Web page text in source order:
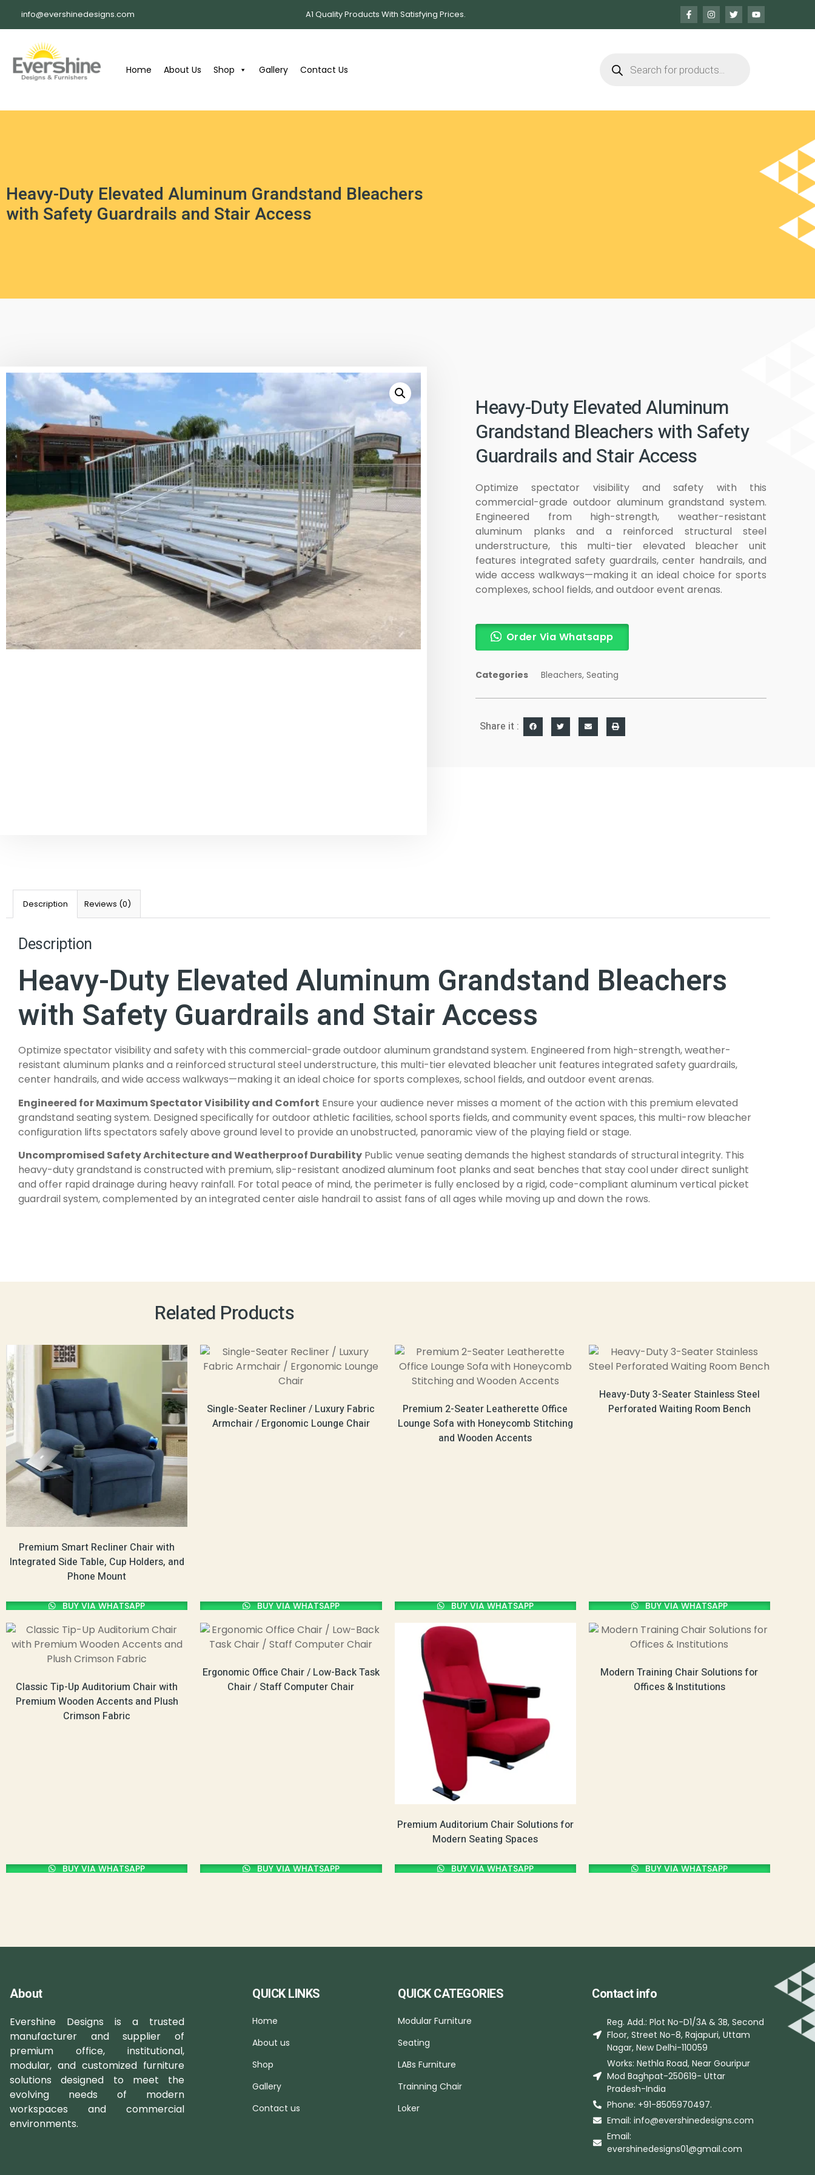
info@evershinedesigns.com A1 Quality Products With Satisfying Prices.
Home About Us Shop Gallery Contact Us
Heavy-Duty Elevated Aluminum Grandstand Bleachers
with Safety Guardrails and Stair Access
Heavy-Duty Elevated Aluminum
Grandstand Bleachers with Safety
Guardrails and Stair Access
Optimize spectator visibility and safety with this
commercial-grade outdoor aluminum grandstand system.
Engineered from high-strength, weather-resistant
aluminum planks and a reinforced structural steel
understructure, this multi-tier elevated bleacher unit
features integrated safety guardrails, center handrails, and
wide access walkways—making it an ideal choice for sports
complexes, school fields, and outdoor event arenas.
Order Via Whatsapp
Categories Bleachers, Seating
Share it :
Description Reviews (0)
Description
Heavy-Duty Elevated Aluminum Grandstand Bleachers
with Safety Guardrails and Stair Access
Optimize spectator visibility and safety with this commercial-grade outdoor aluminum grandstand system. Engineered from high-strength, weather-
resistant aluminum planks and a reinforced structural steel understructure, this multi-tier elevated bleacher unit features integrated safety guardrails,
center handrails, and wide access walkways—making it an ideal choice for sports complexes, school fields, and outdoor event arenas.
Engineered for Maximum Spectator Visibility and Comfort Ensure your audience never misses a moment of the action with this premium elevated
grandstand seating system. Designed specifically for outdoor athletic facilities, school sports fields, and community event spaces, this multi-row bleacher
configuration lifts spectators safely above ground level to provide an unobstructed, panoramic view of the playing field or stage.
Uncompromised Safety Architecture and Weatherproof Durability Public venue seating demands the highest standards of structural integrity. This
heavy-duty grandstand is constructed with premium, slip-resistant anodized aluminum foot planks and seat benches that stay cool under direct sunlight
and offer rapid drainage during heavy rainfall. For total peace of mind, the perimeter is fully enclosed by a rigid, code-compliant aluminum vertical picket
guardrail system, complemented by an integrated center aisle handrail to assist fans of all ages while moving up and down the rows.
Related Products
Premium Smart Recliner Chair with
Integrated Side Table, Cup Holders, and
Phone Mount
BUY VIA WHATSAPP
Single-Seater Recliner / Luxury Fabric
Armchair / Ergonomic Lounge Chair
BUY VIA WHATSAPP
Premium 2-Seater Leatherette Office
Lounge Sofa with Honeycomb Stitching
and Wooden Accents
BUY VIA WHATSAPP
Heavy-Duty 3-Seater Stainless Steel
Perforated Waiting Room Bench
BUY VIA WHATSAPP
Classic Tip-Up Auditorium Chair with
Premium Wooden Accents and Plush
Crimson Fabric
BUY VIA WHATSAPP
Ergonomic Office Chair / Low-Back Task
Chair / Staff Computer Chair
BUY VIA WHATSAPP
Premium Auditorium Chair Solutions for
Modern Seating Spaces
BUY VIA WHATSAPP
Modern Training Chair Solutions for
Offices & Institutions
BUY VIA WHATSAPP
About
Evershine Designs is a trusted
manufacturer and supplier of
premium office, institutional,
modular, and customized furniture
solutions designed to meet the
evolving needs of modern
workspaces and commercial
environments.
QUICK LINKS
Home
About us
Shop
Gallery
Contact us
QUICK CATEGORIES
Modular Furniture
Seating
LABs Furniture
Trainning Chair
Loker
Contact info
Reg. Add.: Plot No-D1/3A & 3B, Second
Floor, Street No-8, Rajapuri, Uttam
Nagar, New Delhi-110059
Works: Nethla Road, Near Gouripur
Mod Baghpat-250619- Uttar
Pradesh-India
Phone: +91-8505970497.
Email: info@evershinedesigns.com
Email:
evershinedesigns01@gmail.com